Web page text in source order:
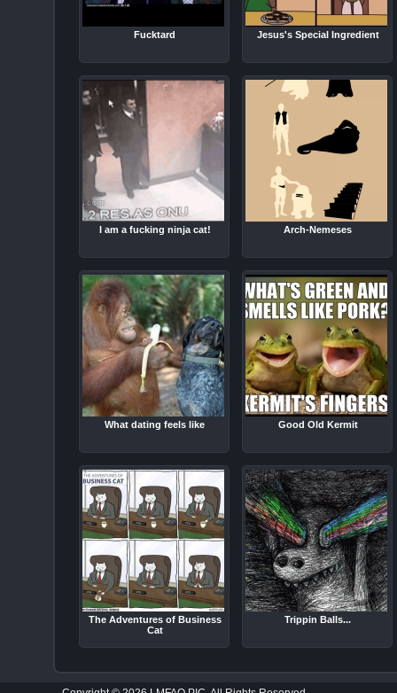
Fucktard Jesus's Special Ingredient
I am a fucking ninja cat! Arch-Nemeses
What dating feels like Good Old Kermit
The Adventures of Business
Cat
Trippin Balls...